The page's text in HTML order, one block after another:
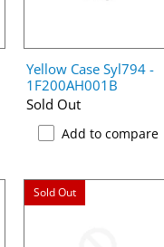
Yellow Case Syl794 -
1F200AH001B
Sold Out
Add to compare
Sold Out